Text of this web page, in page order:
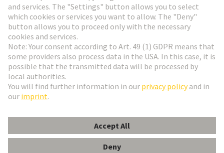
Social Media
Sweden
© HARTING Technology Group